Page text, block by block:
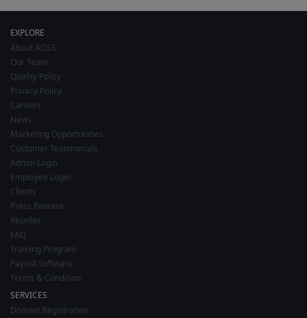
EXPLORE
About AOSS
Our Team
Quality Policy
Privacy Policy
Careers
News
Marketing Opportunities
Customer Testimonials
Admin Login
Employee Login
Clients
Press Release
Reseller
FAQ
Training Program
Payroll Software
Terms & Condition
SERVICES
Domain Registration